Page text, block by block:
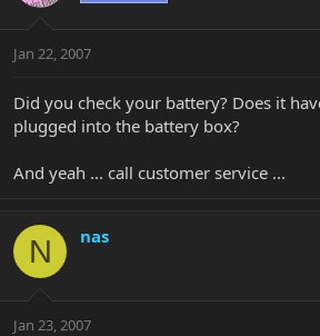
Jan 22, 2007
Did you check your battery? Does it
plugged into the battery box?
And yeah ... call customer service ...
N nas
Jan 23, 2007